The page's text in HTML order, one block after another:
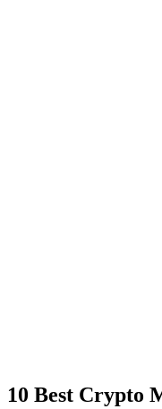
10 Best Crypto